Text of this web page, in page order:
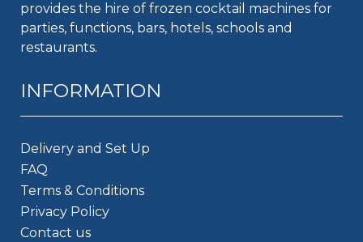
provides the hire of frozen cocktail machines for
parties, functions, bars, hotels, schools and
restaurants.
INFORMATION
Delivery and Set Up
FAQ
Terms & Conditions
Privacy Policy
Contact us